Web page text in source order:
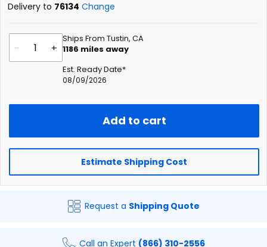
Delivery to 76134 Change
- +
Ships From Tustin, CA
1186 miles away
Est. Ready Date*
08/09/2026
Add to cart
Estimate Shipping Cost
Request a Shipping Quote
Call an Expert (866) 310-2556